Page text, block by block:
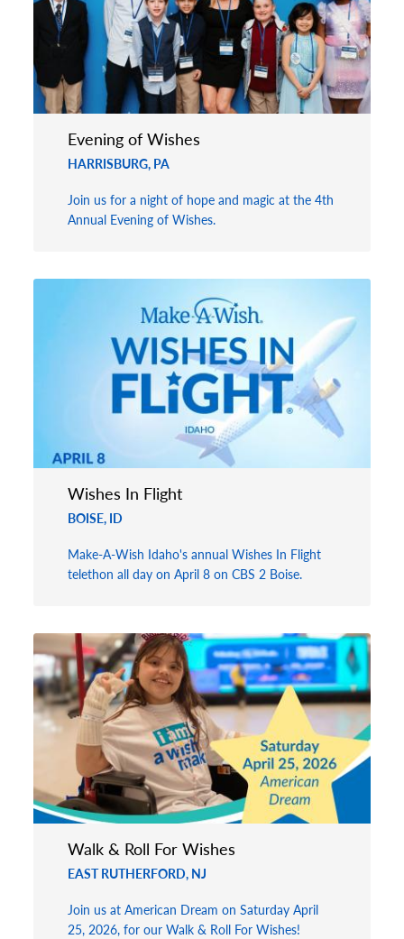
Evening of Wishes
HARRISBURG, PA
Join us for a night of hope and magic at the 4th
Annual Evening of Wishes.
Wishes In Flight
BOISE, ID
Make-A-Wish Idaho's annual Wishes In Flight
telethon all day on April 8 on CBS 2 Boise.
Walk & Roll For Wishes
EAST RUTHERFORD, NJ
Join us at American Dream on Saturday April
25, 2026, for our Walk & Roll For Wishes!